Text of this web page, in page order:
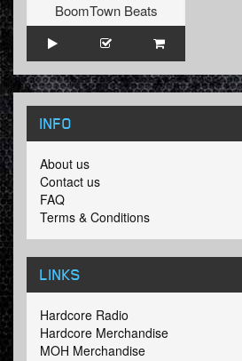
BoomTown Beats
INFO
About us
Contact us
FAQ
Terms & Conditions
LINKS
Hardcore Radio
Hardcore Merchandise
MOH Merchandise